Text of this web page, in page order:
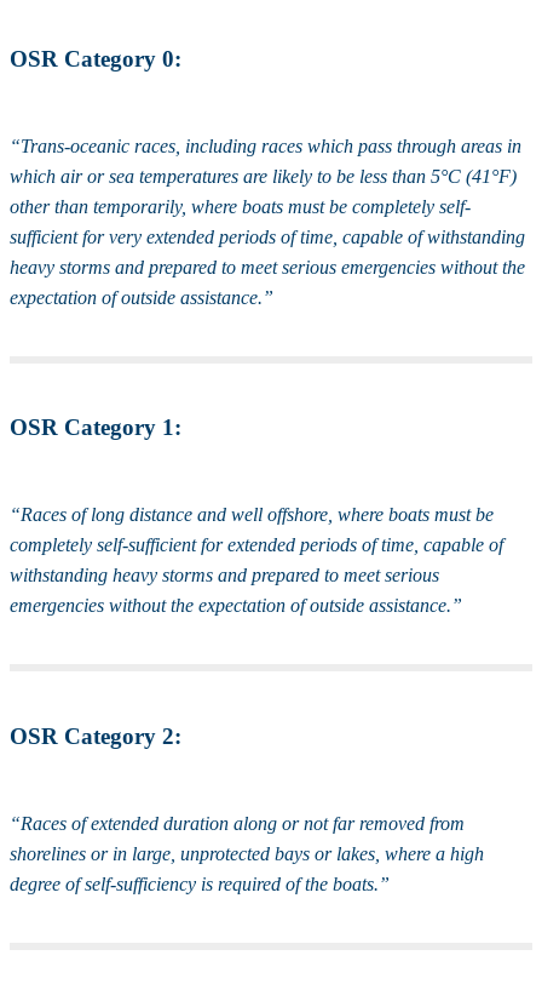
OSR Category 0:
“Trans-oceanic races, including races which pass through areas in
which air or sea temperatures are likely to be less than 5°C (41°F)
other than temporarily, where boats must be completely self-
sufficient for very extended periods of time, capable of withstanding
heavy storms and prepared to meet serious emergencies without the
expectation of outside assistance.”
OSR Category 1:
“Races of long distance and well offshore, where boats must be
completely self-sufficient for extended periods of time, capable of
withstanding heavy storms and prepared to meet serious
emergencies without the expectation of outside assistance.”
OSR Category 2:
“Races of extended duration along or not far removed from
shorelines or in large, unprotected bays or lakes, where a high
degree of self-sufficiency is required of the boats.”